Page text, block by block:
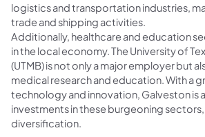
logistics and transportation industries,
trade and shipping activities.
Additionally, healthcare and education
in the local economy. The University of
(UTMB) is not only a major employer but
medical research and education. With a
technology and innovation, Galveston is
investments in these burgeoning
diversification.